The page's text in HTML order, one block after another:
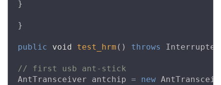
}
}
public void test_hrm () throws
// first usb ant-stick
AntTransceiver
antchip = new